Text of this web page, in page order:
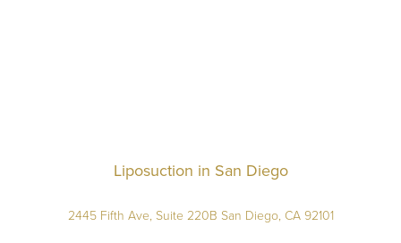
Liposuction in San Diego
2445 Fifth Ave, Suite 220B San Diego, CA 92101